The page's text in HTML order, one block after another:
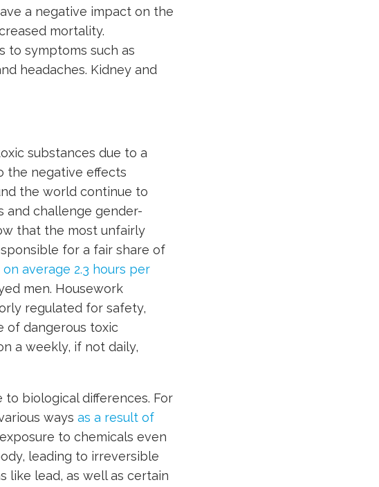
a negative impact on the
mortality.
to symptoms such as
headaches. Kidney and
substances due to a
the negative effects
the world continue to
and challenge gender-
that the most unfairly
for a fair share of
average 2.3 hours per
men. Housework
regulated for safety,
of dangerous toxic
a weekly, if not daily,
biological differences. For
ways as a result of
exposure to chemicals even
leading to irreversible
like lead, as well as certain